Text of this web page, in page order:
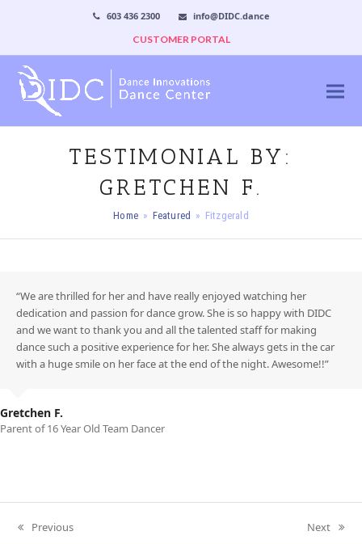
603 436 2300
info@DIDC.dance
CUSTOMER PORTAL
TESTIMONIAL BY:
GRETCHEN F.
Home » Featured » Fitzgerald
“We are thrilled for her and have really enjoyed watching her
dedication and passion for dance grow. She is so happy with DIDC
and we want to thank you and all the talented staff for making
dance such a positive experience for her. She always gets in the car
with a huge smile on her face at the end of the night. Awesome!!”
Gretchen F.
Parent of 16 Year Old Team Dancer
previous
Previous
next
Next